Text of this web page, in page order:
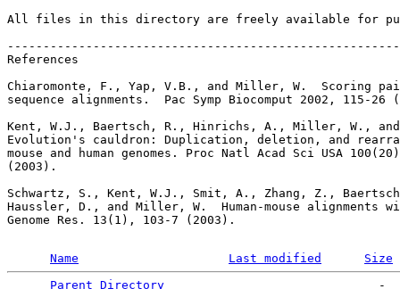
All files in this directory are freely available for
References
Chiaromonte, F., Yap, V.B., and Miller, W.  Scoring
sequence alignments.  Pac Symp Biocomput 2002, 115-26
Kent, W.J., Baertsch, R., Hinrichs, A., Miller, W.,
Evolution's cauldron: Duplication, deletion, and
mouse and human genomes. Proc Natl Acad Sci USA
(2003).
Schwartz, S., Kent, W.J., Smit, A., Zhang, Z.,
Haussler, D., and Miller, W.  Human-mouse alignments
Genome Res. 13(1), 103-7 (2003).
Name Last modified
Size
Parent Directory